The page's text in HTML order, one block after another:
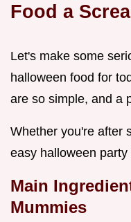
Food a
Let's make some
halloween food for
are so simple, and a
Whether you're after
easy halloween
Main
Mummies